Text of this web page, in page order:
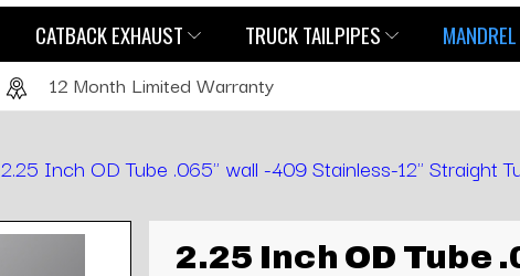
CATBACK EXHAUST TRUCK TAILPIPES
12 Month Limited Warranty
2.25 Inch OD Tube .065" wall -409 Stainless-12" Straight
2.25 Inch OD Tube